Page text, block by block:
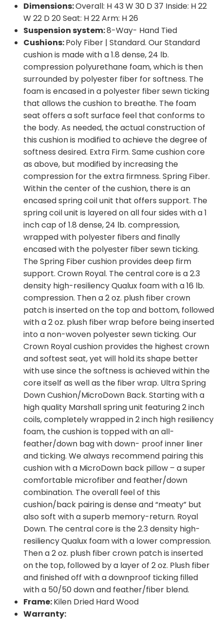
Dimensions:Overall: H 43 W 30 D 37 Inside: H 22
W 22 D 20 Seat: H 22 Arm: H 26
Suspension system:8-Way- Hand Tied
Cushions:Poly Fiber | Standard. Our Standard
cushion is made with a 1.8 dense, 24 lb.
compression polyurethane foam, which is then
surrounded by polyester fiber for softness. The
foam is encased in a polyester fiber sewn ticking
that allows the cushion to breathe. The foam
seat offers a soft surface feel that conforms to
the body. As needed, the actual construction of
this cushion is modified to achieve the degree of
softness desired. Extra Firm. Same cushion core
as above, but modified by increasing the
compression for the extra firmness. Spring Fiber.
Within the center of the cushion, there is an
encased spring coil unit that offers support. The
spring coil unit is layered on all four sides with a 1
inch cap of 1.8 dense, 24 lb. compression,
wrapped with polyester fibers and finally
encased with the polyester fiber sewn ticking.
The Spring Fiber cushion provides deep firm
support. Crown Royal. The central core is a 2.3
density high-resiliency Qualux foam with a 16 lb.
compression. Then a 2 oz. plush fiber crown
patch is inserted on the top and bottom, followed
with a 2 oz. plush fiber wrap before being inserted
into a non-woven polyester sewn ticking. Our
Crown Royal cushion provides the highest crown
and softest seat, yet will hold its shape better
with use since the softness is achieved within the
core itself as well as the fiber wrap. Ultra Spring
Down Cushion/MicroDown Back. Starting with a
high quality Marshall spring unit featuring 2 inch
coils, completely wrapped in 2 inch high resiliency
foam, the cushion is topped with an all-
feather/down bag with down- proof inner liner
and ticking. We always recommend pairing this
cushion with a MicroDown back pillow – a super
comfortable microfiber and feather/down
combination. The overall feel of this
cushion/back pairing is dense and “meaty” but
also soft with a superb memory-return. Royal
Down. The central core is the 2.3 density high-
resiliency Qualux foam with a lower compression.
Then a 2 oz. plush fiber crown patch is inserted
on the top, followed by a layer of 2 oz. Plush fiber
and finished off with a downproof ticking filled
with a 50/50 down and feather/fiber blend.
Frame:Kilen Dried Hard Wood
Warranty: